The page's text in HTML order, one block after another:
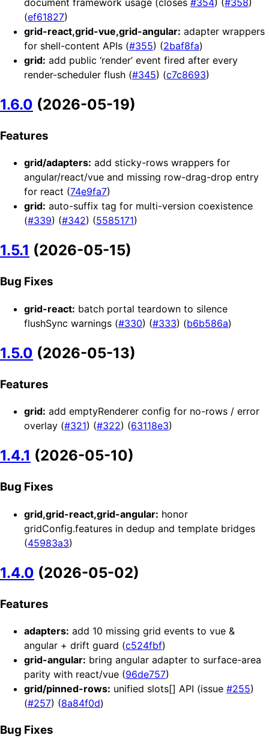
(ef61827)
grid-react,grid-vue,grid-angular: adapter wrappers
for shell-content APIs (#355) (2baf8fa)
grid: add public ‘render’ event fired after every
render-scheduler flush (#345) (c7c8693)
1.6.0 (2026-05-19)
Features
grid/adapters: add sticky-rows wrappers for
angular/react/vue and missing row-drag-drop entry
for react (74e9fa7)
grid: auto-suffix tag for multi-version coexistence
(#339) (#342) (5585171)
1.5.1 (2026-05-15)
Bug Fixes
grid-react: batch portal teardown to silence
flushSync warnings (#330) (#333) (b6b586a)
1.5.0 (2026-05-13)
Features
grid: add emptyRenderer config for no-rows / error
overlay (#321) (#322) (63118e3)
1.4.1 (2026-05-10)
Bug Fixes
grid,grid-react,grid-angular: honor
gridConfig.features in dedup and template bridges
(45983a3)
1.4.0 (2026-05-02)
Features
adapters: add 10 missing grid events to vue &
angular + drift guard (c524fbf)
grid-angular: bring angular adapter to surface-area
parity with react/vue (96de757)
grid/pinned-rows: unified slots[] API (issue #255)
(#257) (8a84f0d)
Bug Fixes